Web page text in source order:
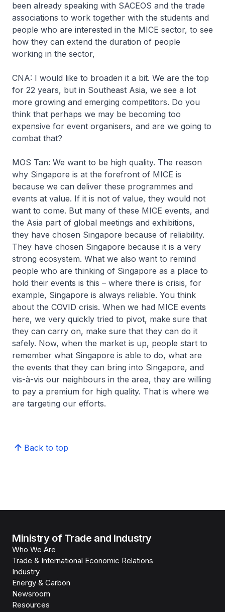
been already speaking with SACEOS and the trade
associations to work together with the students and
people who are interested in the MICE sector, to see
how they can extend the duration of people
working in the sector,
CNA: I would like to broaden it a bit. We are the top
for 22 years, but in Southeast Asia, we see a lot
more growing and emerging competitors. Do you
think that perhaps we may be becoming too
expensive for event organisers, and are we going to
combat that?
MOS Tan: We want to be high quality. The reason
why Singapore is at the forefront of MICE is
because we can deliver these programmes and
events at value. If it is not of value, they would not
want to come. But many of these MICE events, and
the Asia part of global meetings and exhibitions,
they have chosen Singapore because of reliability.
They have chosen Singapore because it is a very
strong ecosystem. What we also want to remind
people who are thinking of Singapore as a place to
hold their events is this – where there is crisis, for
example, Singapore is always reliable. You think
about the COVID crisis. When we had MICE events
here, we very quickly tried to pivot, make sure that
they can carry on, make sure that they can do it
safely. Now, when the market is up, people start to
remember what Singapore is able to do, what are
the events that they can bring into Singapore, and
vis-à-vis our neighbours in the area, they are willing
to pay a premium for high quality. That is where we
are targeting our efforts.
Back to top
Ministry of Trade and Industry
Who We Are
Trade & International Economic Relations
Industry
Energy & Carbon
Newsroom
Resources